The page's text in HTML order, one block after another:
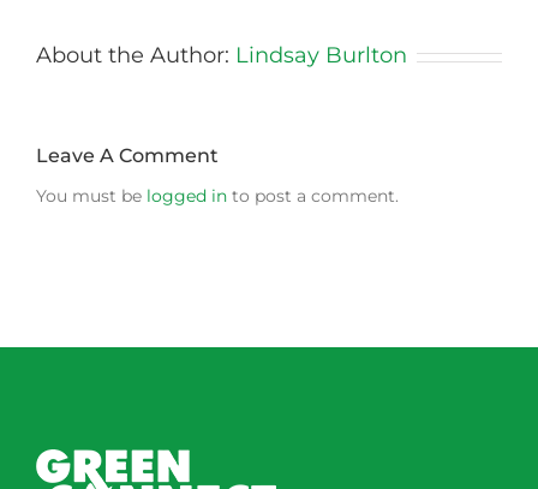
About the Author: Lindsay Burlton
Leave A Comment
You must be logged in to post a comment.